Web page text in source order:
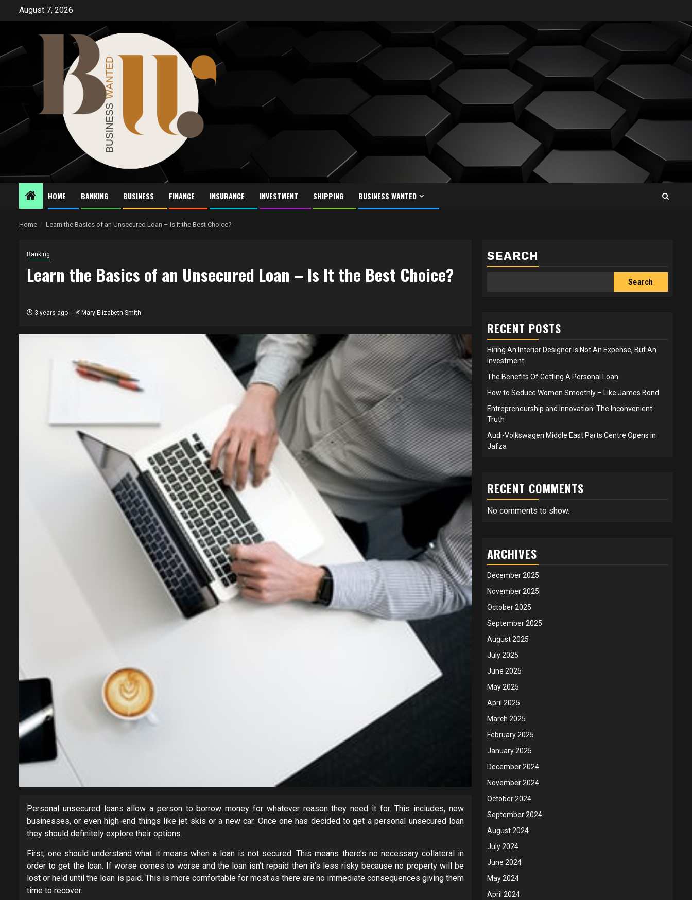
August 7, 2026
HOME BANKING BUSINESS FINANCE INSURANCE INVESTMENT SHIPPING BUSINESS WANTED
Home Learn the Basics of an Unsecured Loan – Is It the Best Choice?
Banking
Learn the Basics of an Unsecured Loan – Is It the Best Choice?
3 years ago Mary Elizabeth Smith
Personal unsecured loans allow a person to borrow money for whatever reason they need it for. This includes, new
businesses, or even high-end things like jet skis or a new car. Once one has decided to get a personal unsecured loan
they should definitely explore their options.
First, one should understand what it means when a loan is not secured. This means there’s no necessary collateral in
order to get the loan. If worse comes to worse and the loan isn’t repaid then it’s less risky because no property will be
lost or held until the loan is paid. This is more comfortable for most as there are no immediate consequences giving them
time to recover.
SEARCH
Search
RECENT POSTS
Hiring An Interior Designer Is Not An Expense, But An
Investment
The Benefits Of Getting A Personal Loan
How to Seduce Women Smoothly – Like James Bond
Entrepreneurship and Innovation: The Inconvenient
Truth
Audi-Volkswagen Middle East Parts Centre Opens in
Jafza
RECENT COMMENTS
No comments to show.
ARCHIVES
December 2025
November 2025
October 2025
September 2025
August 2025
July 2025
June 2025
May 2025
April 2025
March 2025
February 2025
January 2025
December 2024
November 2024
October 2024
September 2024
August 2024
July 2024
June 2024
May 2024
April 2024